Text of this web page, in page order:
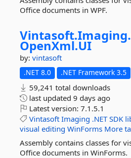
Office documents in WPF.
Vintasoft.Imaging.
OpenXml.UI
by: vintasoft
.NET 8.0 .NET Framework 3.5
59,241 total downloads
last updated 9 days ago
Latest version: 7.1.5.1
Vintasoft Imaging .NET SDK
visual editing WinForms More
Assembly contains classes for
Office documents in WinForms.